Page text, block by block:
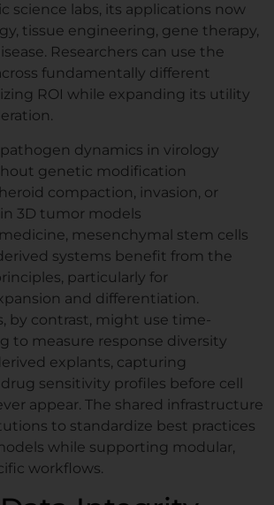
science labs, its applications now
tissue engineering, gene therapy,
Researchers can use the
fundamentally different
ROI while expanding its utility
dynamics in virology
genetic modification
compaction, invasion, or
3D tumor models
mesenchymal stem cells
systems benefit from the
particularly for
and differentiation.
by contrast, might use time-
to measure response diversity
explants, capturing
sensitivity profiles before cell
appear. The shared infrastructure
to standardize best practices
while supporting modular,
workflows.